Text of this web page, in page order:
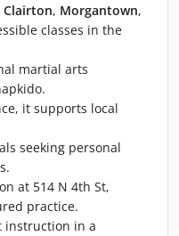
Clairton, Morgantown,
classes in the
martial arts
it supports local
seeking personal
at 514 N 4th St,
practice.
instruction in a